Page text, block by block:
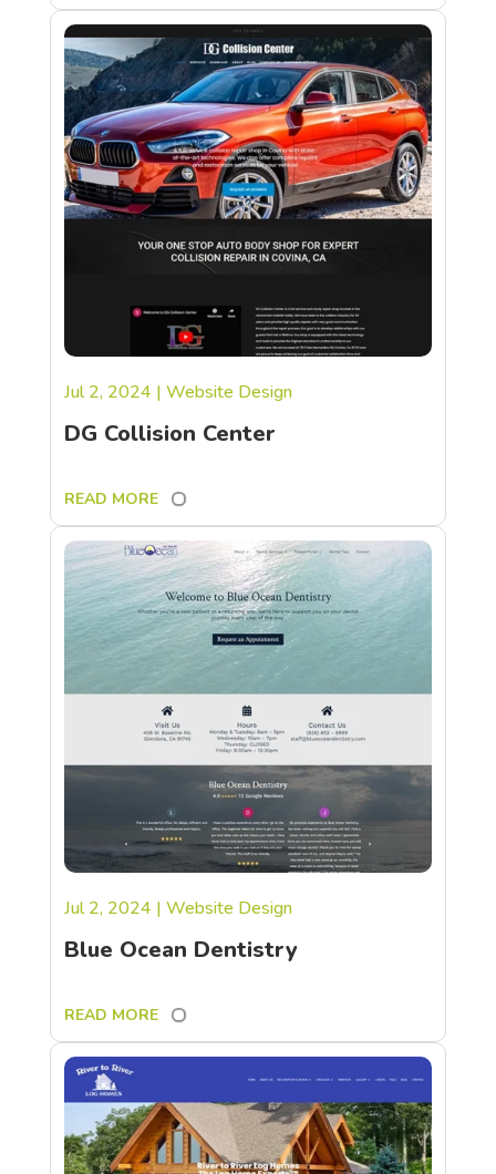
DG Collision Center
Jul 2, 2024 | Website Design
READ MORE
Blue Ocean Dentistry
Jul 2, 2024 | Website Design
READ MORE